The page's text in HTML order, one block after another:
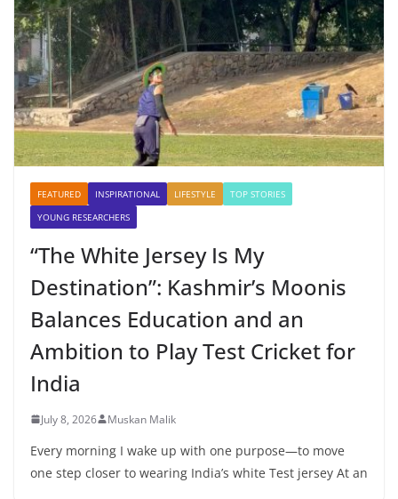
FEATURED INSPIRATIONAL LIFESTYLE
TOP STORIES
YOUNG RESEARCHERS
“The White Jersey Is My
Destination”: Kashmir’s Moonis
Balances Education and an
Ambition to Play Test Cricket for
India
July 8, 2026 Muskan Malik
Every morning I wake up with one purpose—to move
one step closer to wearing India’s white Test jersey At an